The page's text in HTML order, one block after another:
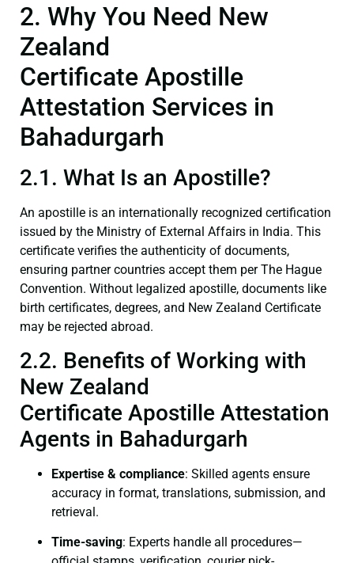
2. Why You Need New
Zealand
Certificate Apostille
Attestation Services in
Bahadurgarh
2.1. What Is an Apostille?
An apostille is an internationally recognized certification
issued by the Ministry of External Affairs in India. This
certificate verifies the authenticity of documents,
ensuring partner countries accept them per The Hague
Convention. Without legalized apostille, documents like
birth certificates, degrees, and New Zealand Certificate
may be rejected abroad.
2.2. Benefits of Working with
New Zealand
Certificate Apostille Attestation
Agents in Bahadurgarh
Expertise & compliance: Skilled agents ensure
accuracy in format, translations, submission, and
retrieval.
Time-saving: Experts handle all procedures—